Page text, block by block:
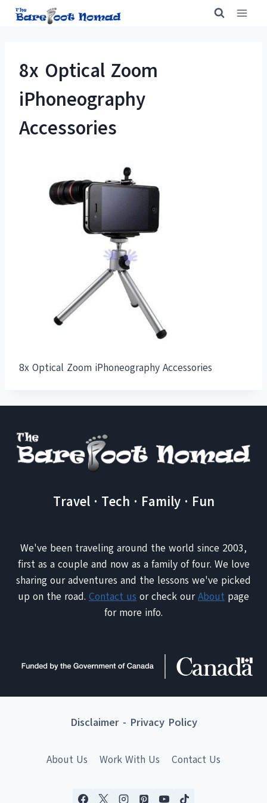
Skip
8x Optical Zoom
iPhoneography
Accessories
8x Optical Zoom iPhoneography Accessories
Travel · Tech · Family · Fun
We've been traveling around the world since 2003,
first as a couple and now as a family of four. We love
sharing our adventures and the lessons we've picked
up on the road. Contact us or check ourAbout page
for more info.
Disclaimer- Privacy Policy
About Us Work With Us Contact Us